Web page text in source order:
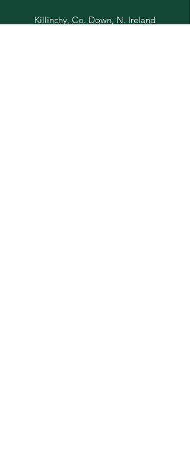
Killinchy, Co. Down, N. Ireland